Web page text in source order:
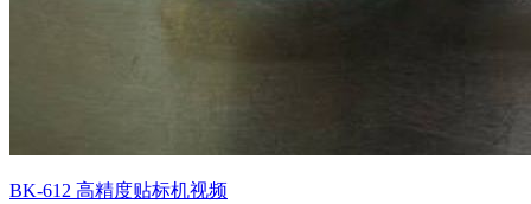
BK-612 高精度贴标机视频